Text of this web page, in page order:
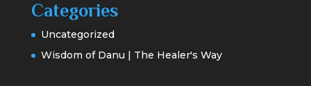
Categories
Uncategorized
Wisdom of Danu | The Healer's Way